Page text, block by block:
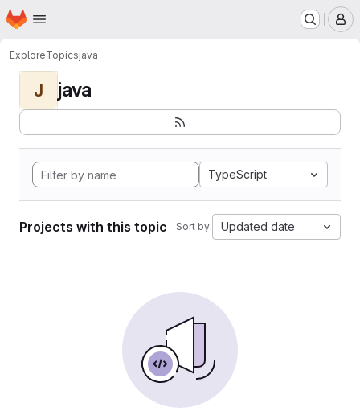
Skip to main content
Homepage
ExploreTopicsjava
J java
TypeScript
Projects with this topic Sort by: Updated date